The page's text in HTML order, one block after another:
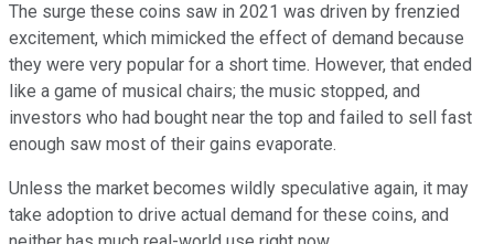
The surge these coins saw in 2021 was driven by frenzied
excitement, which mimicked the effect of demand because
they were very popular for a short time. However, that ended
like a game of musical chairs; the music stopped, and
investors who had bought near the top and failed to sell fast
enough saw most of their gains evaporate.
Unless the market becomes wildly speculative again, it may
take adoption to drive actual demand for these coins, and